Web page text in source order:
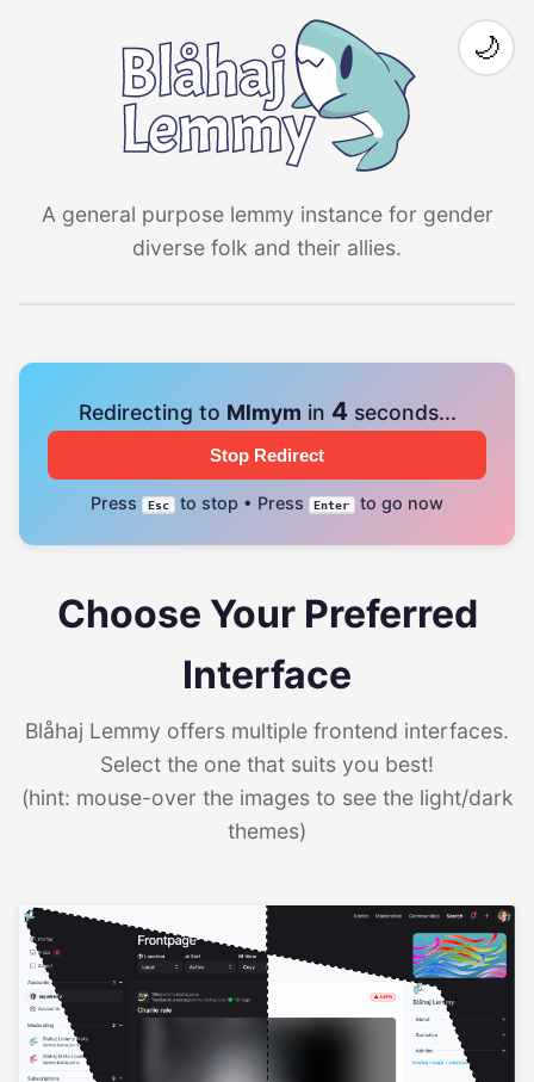
A general purpose lemmy instance for gender
diverse folk and their allies.
🌙
Redirecting to Mlmym in 4seconds...
Stop Redirect
Press Esc to stop • Press Enter to go now
Choose Your Preferred
Interface
Blåhaj Lemmy offers multiple frontend interfaces.
Select the one that suits you best!
(hint: mouse-over the images to see the light/dark
themes)